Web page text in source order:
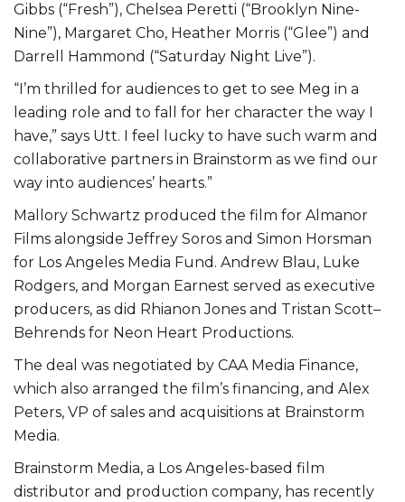
Gibbs (“Fresh”), Chelsea Peretti (“Brooklyn Nine-
Nine”), Margaret Cho, Heather Morris (“Glee”) and
Darrell Hammond (“Saturday Night Live”).
“I’m thrilled for audiences to get to see Meg in a
leading role and to fall for her character the way I
have,” says Utt. I feel lucky to have such warm and
collaborative partners in Brainstorm as we find our
way into audiences’ hearts.”
Mallory Schwartz produced the film for Almanor
Films alongside Jeffrey Soros and Simon Horsman
for Los Angeles Media Fund. Andrew Blau, Luke
Rodgers, and Morgan Earnest served as executive
producers, as did Rhianon Jones and Tristan Scott–
Behrends for Neon Heart Productions.
The deal was negotiated by CAA Media Finance,
which also arranged the film’s financing, and Alex
Peters, VP of sales and acquisitions at Brainstorm
Media.
Brainstorm Media, a Los Angeles-based film
distributor and production company, has recently